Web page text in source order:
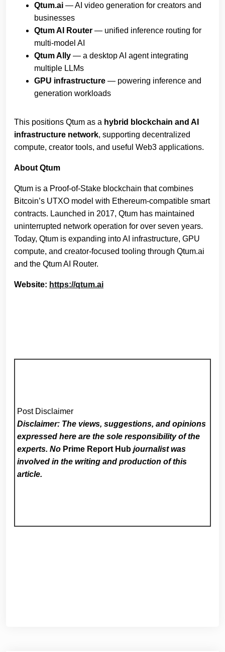
Qtum.ai — AI video generation for creators and
businesses
Qtum AI Router — unified inference routing for
multi‑model AI
Qtum Ally — a desktop AI agent integrating
multiple LLMs
GPU infrastructure — powering inference and
generation workloads
This positions Qtum as a hybrid blockchain and AI
infrastructure network, supporting decentralized
compute, creator tools, and useful Web3 applications.
About Qtum
Qtum is a Proof‑of‑Stake blockchain that combines
Bitcoin’s UTXO model with Ethereum‑compatible smart
contracts. Launched in 2017, Qtum has maintained
uninterrupted network operation for over seven years.
Today, Qtum is expanding into AI infrastructure, GPU
compute, and creator‑focused tooling through Qtum.ai
and the Qtum AI Router.
Website: https://qtum.ai
Post Disclaimer
Disclaimer: The views, suggestions, and opinions
expressed here are the sole responsibility of the
experts. No Prime Report Hub journalist was
involved in the writing and production of this
article.